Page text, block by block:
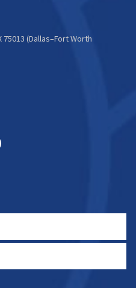
75013 (Dallas–Fort Worth